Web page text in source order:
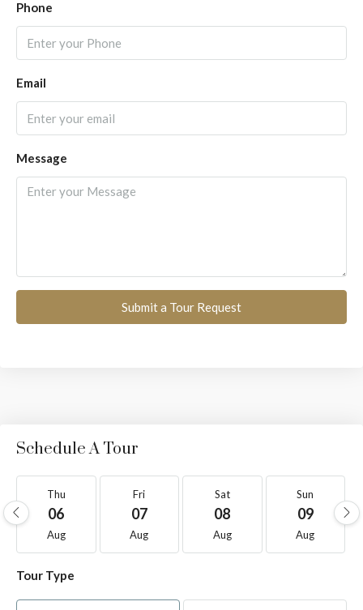
Phone
Email
Message
Submit a Tour Request
Schedule A Tour
Thu
06
Aug
Fri
07
Aug
Sat
08
Aug
Sun
09
Aug
Tour Type